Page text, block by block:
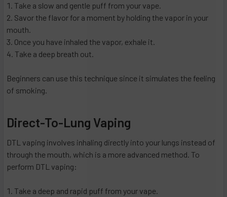
Take a slow and gentle puff from your vape.
Savor the flavor for a moment by holding the vapor in your
mouth.
Once you have inhaled the vapor, exhale it.
Take a deep breath out.
Beginners can use this technique since it simulates the feeling
of smoking.
Direct-To-Lung Vaping
DTL vaping involves inhaling directly into your lungs instead of
through the mouth, which is a more advanced method. To
perform DTL vaping:
Take a deep and rapid puff from your vape.